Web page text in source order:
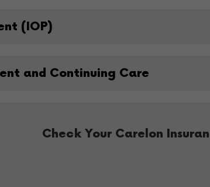
(IOP)
and Continuing Care
Check Your Carelon